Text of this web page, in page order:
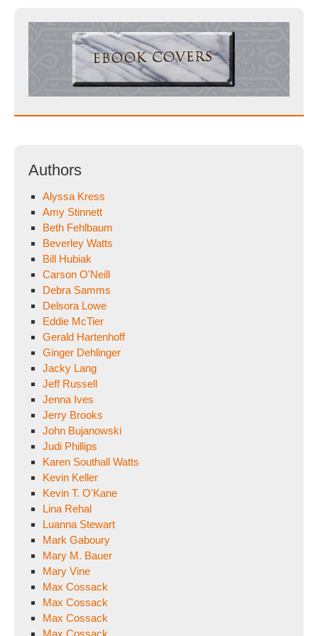
Authors
Alyssa Kress
Amy Stinnett
Beth Fehlbaum
Beverley Watts
Bill Hubiak
Carson O'Neill
Debra Samms
Delsora Lowe
Eddie McTier
Gerald Hartenhoff
Ginger Dehlinger
Jacky Lang
Jeff Russell
Jenna Ives
Jerry Brooks
John Bujanowski
Judi Phillips
Karen Southall Watts
Kevin Keller
Kevin T. O'Kane
Lina Rehal
Luanna Stewart
Mark Gaboury
Mary M. Bauer
Mary Vine
Max Cossack
Max Cossack
Max Cossack